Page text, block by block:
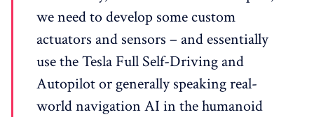
we need to develop some custom
actuators and sensors – and essentially
use the Tesla Full Self-Driving and
Autopilot or generally speaking real-
world navigation AI in the humanoid